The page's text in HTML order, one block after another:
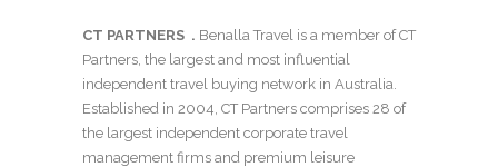
CT PARTNERS . Benalla Travel is a member of CT
Partners, the largest and most influential
independent travel buying network in Australia.
Established in 2004, CT Partners comprises 28 of
the largest independent corporate travel
management firms and premium leisure